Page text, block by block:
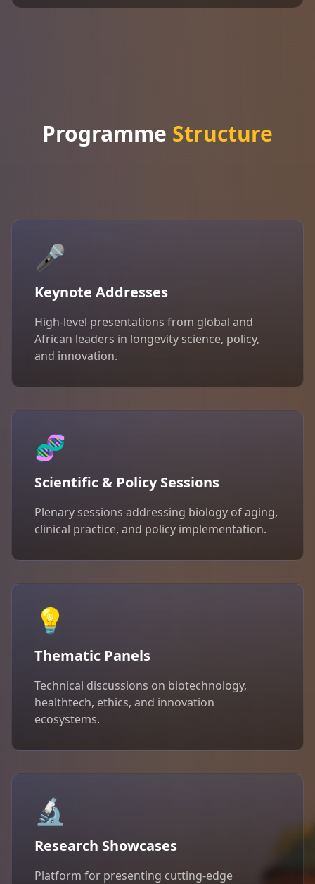
Programme Structure
🎤
Keynote Addresses
High-level presentations from global and
African leaders in longevity science, policy,
and innovation.
🧬
Scientific & Policy Sessions
Plenary sessions addressing biology of aging,
clinical practice, and policy implementation.
💡
Thematic Panels
Technical discussions on biotechnology,
healthtech, ethics, and innovation
ecosystems.
🔬
Research Showcases
Platform for presenting cutting-edge